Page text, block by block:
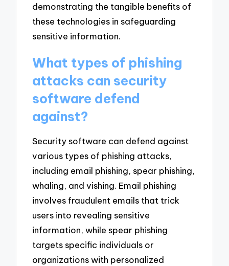
demonstrating the tangible benefits of
these technologies in safeguarding
sensitive information.
What types of phishing
attacks can security
software defend
against?
Security software can defend against
various types of phishing attacks,
including email phishing, spear phishing,
whaling, and vishing. Email phishing
involves fraudulent emails that trick
users into revealing sensitive
information, while spear phishing
targets specific individuals or
organizations with personalized